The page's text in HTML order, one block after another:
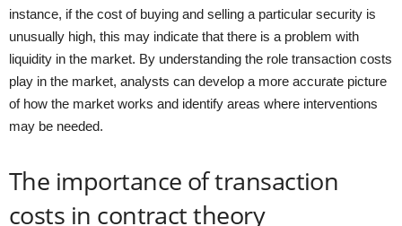
instance, if the cost of buying and selling a particular security is
unusually high, this may indicate that there is a problem with
liquidity in the market. By understanding the role transaction costs
play in the market, analysts can develop a more accurate picture
of how the market works and identify areas where interventions
may be needed.
The importance of transaction
costs in contract theory